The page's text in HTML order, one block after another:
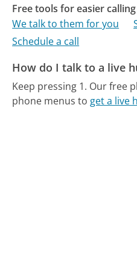
Free tools for easier calling
We talk to them for you
Schedule a call
How do I talk to a live
Keep pressing 1. Our free
phone menus to get a live